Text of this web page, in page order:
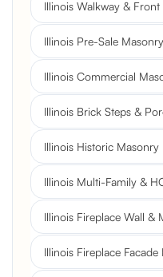
Illinois Walkway &
Illinois Pre-Sale
Illinois Commercial
Illinois Brick Steps &
Illinois Historic Masonry
Illinois Multi-Family &
Illinois Fireplace Wall &
Illinois Fireplace Facade